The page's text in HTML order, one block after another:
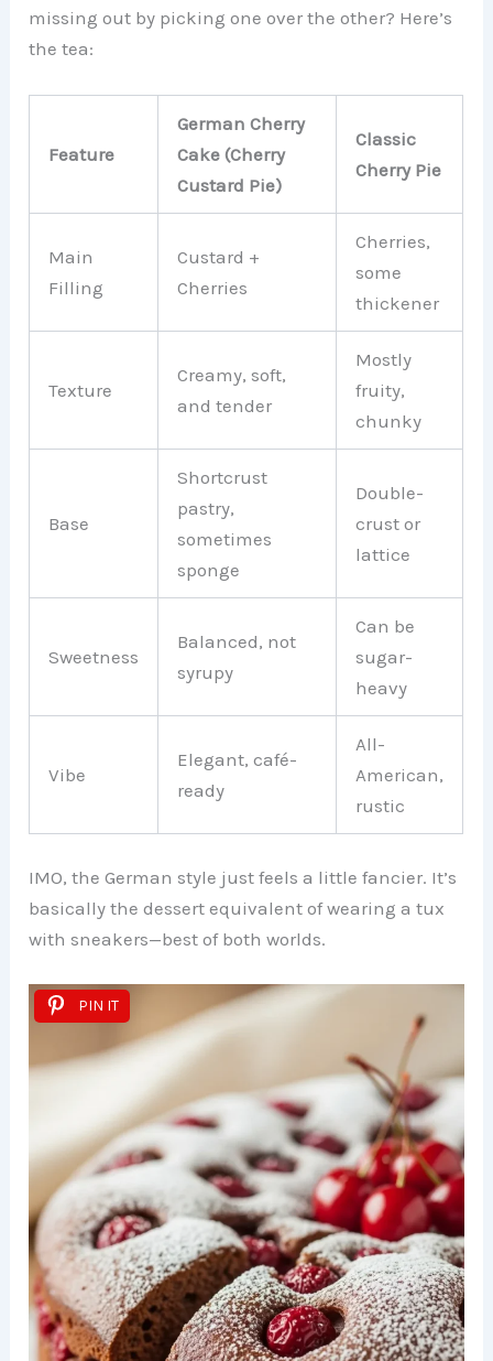
missing out by picking one over the other? Here’s
the tea:
Feature
German Cherry
Cake (Cherry
Custard Pie)
Classic
Cherry Pie
Main
Filling
Custard +
Cherries
Cherries,
some
thickener
Texture
Creamy, soft,
and tender
Mostly
fruity,
chunky
Base
Shortcrust
pastry,
sometimes
sponge
Double-
crust or
lattice
Sweetness
Balanced, not
syrupy
Can be
sugar-
heavy
Vibe
Elegant, café-
ready
All-
American,
rustic
IMO, the German style just feels a little fancier. It’s
basically the dessert equivalent of wearing a tux
with sneakers—best of both worlds.
PIN IT